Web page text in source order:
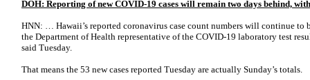
DOH: Reporting of new COVID-19 cases will remain two days behind,
HNN: … Hawaii’s reported coronavirus case count numbers will continue to
the Department of Health representative of the COVID-19 laboratory test
said Tuesday.
That means the 53 new cases reported Tuesday are actually Sunday’s totals.